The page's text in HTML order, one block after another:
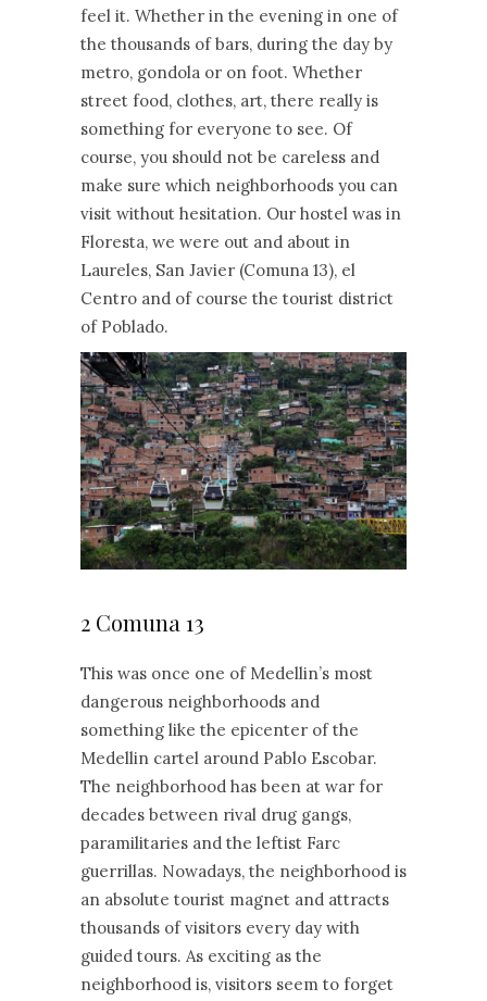
feel it. Whether in the evening in one of
the thousands of bars, during the day by
metro, gondola or on foot. Whether
street food, clothes, art, there really is
something for everyone to see. Of
course, you should not be careless and
make sure which neighborhoods you can
visit without hesitation. Our hostel was in
Floresta, we were out and about in
Laureles, San Javier (Comuna 13), el
Centro and of course the tourist district
of Poblado.
2 Comuna 13
This was once one of Medellin’s most
dangerous neighborhoods and
something like the epicenter of the
Medellin cartel around Pablo Escobar.
The neighborhood has been at war for
decades between rival drug gangs,
paramilitaries and the leftist Farc
guerrillas. Nowadays, the neighborhood is
an absolute tourist magnet and attracts
thousands of visitors every day with
guided tours. As exciting as the
neighborhood is, visitors seem to forget